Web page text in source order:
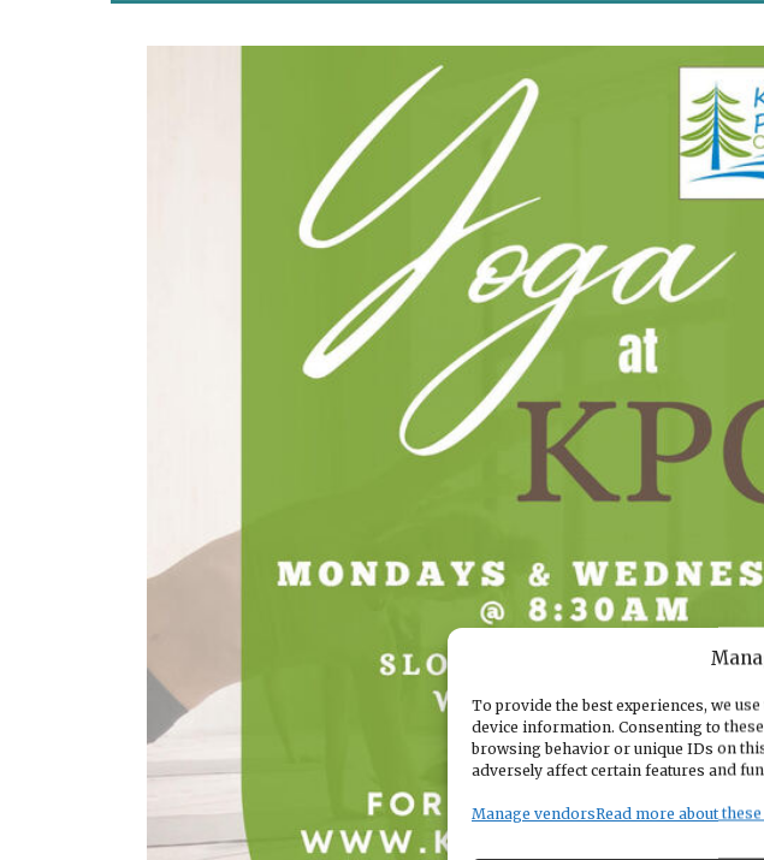
To provide the best experiences, we
device information. Consenting to
browsing behavior or unique IDs on
adversely affect certain features and
Manage vendorsRead more about